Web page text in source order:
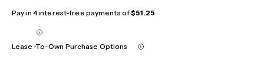
Pay in 4 interest-free payments of$51.25
Lease-To-Own Purchase Options